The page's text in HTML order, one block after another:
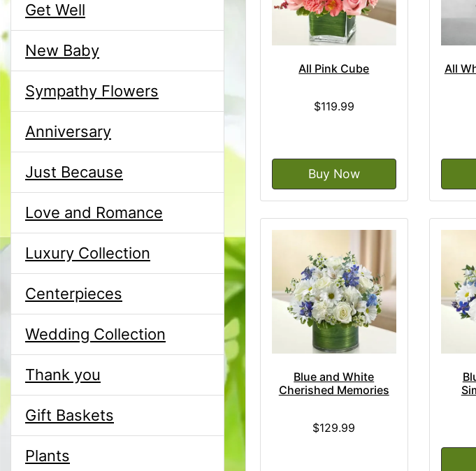
Get Well
New Baby
Sympathy Flowers
Anniversary
Just Because
Love and Romance
Luxury Collection
Centerpieces
Wedding Collection
Thank you
Gift Baskets
Plants
All Pink Cube
$119.99
Buy Now
All
Blue and White
Cherished Memories
$129.99